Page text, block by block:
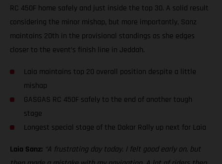
RC 450F home safely and just inside the top 30. A solid result
considering the minor mishap, but more importantly, Sanz
maintains 20th in the provisional standings as she edges
closer to the event’s finish line in Jeddah.
Laia maintains top 20 overall position despite a little
mishap
GASGAS RC 450F safely to the end of another tough
stage
Longest special stage of the Dakar Rally up next for Laia
Laia Sanz: “A frustrating day today. I felt good early on, but